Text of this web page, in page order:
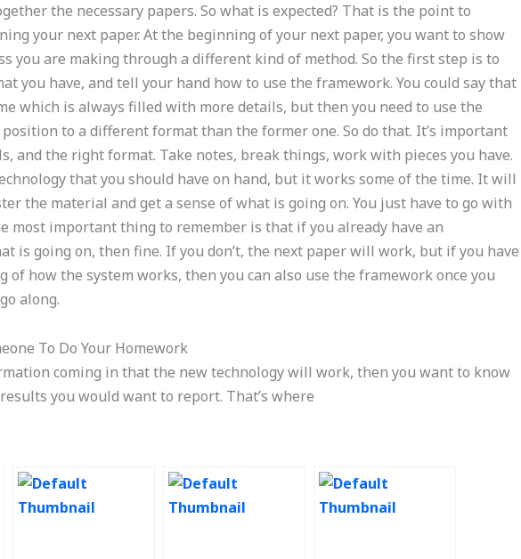
the necessary papers. So what is expected? That is the point to
your next paper. At the beginning of your next paper, you want to show
you are making through a different kind of method. So the first step is to
you have, and tell your hand how to use the framework. You could say that
which is always filled with more details, but then you need to use the
to a different format than the former one. So do that. It’s important
and the right format. Take notes, break things, work with pieces you have.
that you should have on hand, but it works some of the time. It will
the material and get a sense of what is going on. You just have to go with
most important thing to remember is that if you already have an
is going on, then fine. If you don’t, the next paper will work, but if you have
of how the system works, then you can also use the framework once you
along.
To Do Your Homework
coming in that the new technology will work, then you want to know
you would want to report. That’s where